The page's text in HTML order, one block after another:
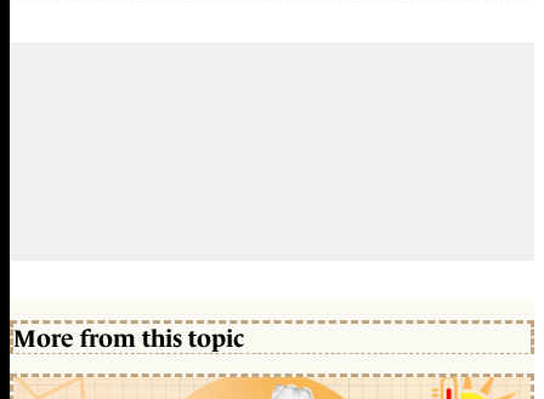
More from this topic